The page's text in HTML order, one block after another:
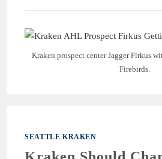
Kraken prospect center Jagger Firkus
Firebirds.
SEATTLE KRAKEN